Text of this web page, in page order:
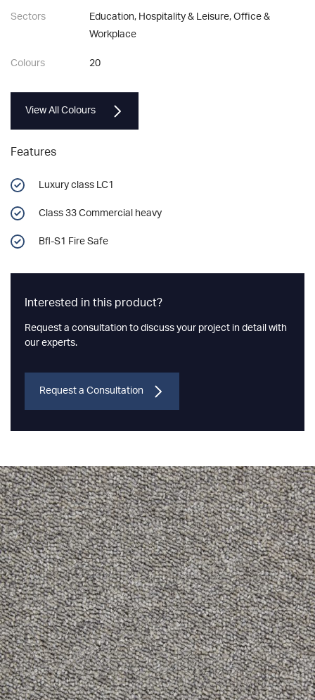
Sectors
Education, Hospitality & Leisure, Office &
Workplace
Colours 20
View All Colours
Features
Luxury class LC1
Class 33 Commercial heavy
Bfl-S1 Fire Safe
Interested in this product?
Request a consultation to discuss your project in detail with
our experts.
Request a Consultation